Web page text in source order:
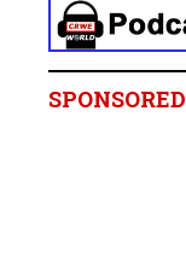
SPONSORED